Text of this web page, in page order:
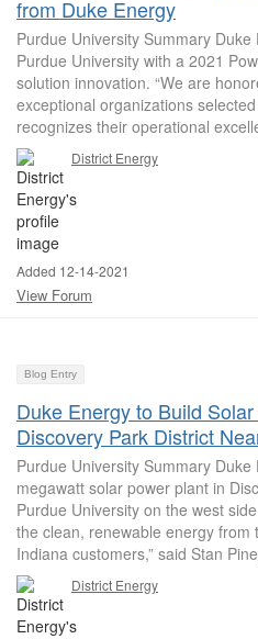
from Duke Energy
Purdue University Summary
Purdue University with a 2021
solution innovation. “We are
exceptional organizations
recognizes their operational
District Energy
Added 12-14-2021
View Forum
Blog Entry
Duke Energy to Build
Discovery Park District
Purdue University Summary
megawatt solar power plant in
Purdue University on the west
the clean, renewable energy from
Indiana customers,” said Stan
District Energy